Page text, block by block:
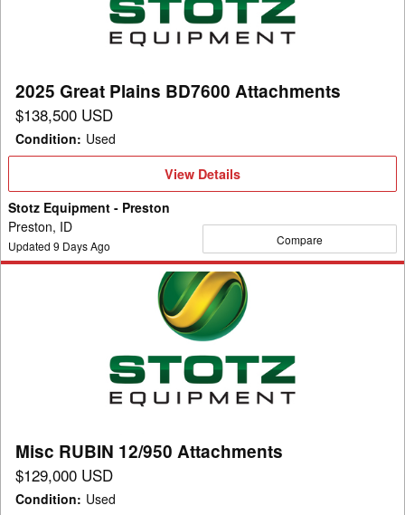
2025 Great Plains BD7600 Attachments
$138,500 USD
Condition: Used
View
View Details
Stotz Equipment - Preston
Preston, ID
Updated 9 Days Ago Compare
Misc RUBIN 12/950 Attachments
$129,000 USD
Condition: Used